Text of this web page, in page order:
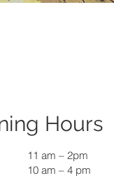
Hours
11 am – 2pm
10 am – 4 pm